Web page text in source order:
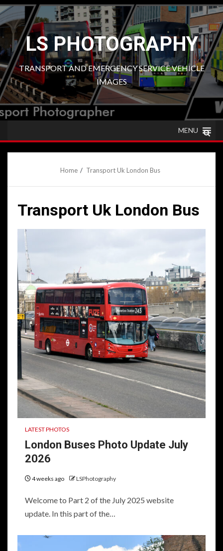
Skip
to
contentLS PHOTOGRAPHY
TRANSPORT AND EMERGENCY SERVICE VEHICLE
IMAGES
MENU
Home Transport Uk London Bus
Transport Uk London Bus
LATEST PHOTOS
London Buses Photo Update July
2026
4 weeks ago LSPhotography
Welcome to Part 2 of the July 2025 website
update. In this part of the…